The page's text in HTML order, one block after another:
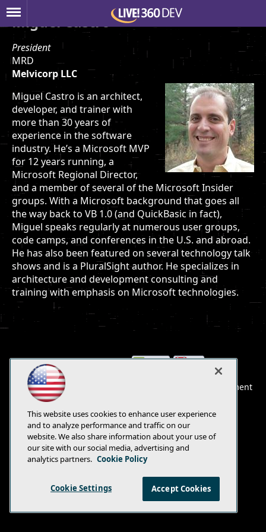
Miguel Castro
President
MRD
Melvicorp LLC
Miguel Castro is an architect,
developer, and trainer with
more than 30 years of
experience in the software
industry. He’s a Microsoft MVP
for 12 years running, a
Microsoft Regional Director,
and a member of several of the Microsoft Insider
groups. With a Microsoft background that goes all
the way back to VB 1.0 (and QuickBasic in fact),
Miguel speaks regularly at numerous user groups,
code camps, and conferences in the U.S. and abroad.
He has also been featured on several technology talk
shows and is a PluralSight author. He specializes in
architecture and development consulting and
training with emphasis on Microsoft technologies.
© 1105 Media, Inc.
Anti-Harassment
This website uses cookies to enhance user experience
and to analyze performance and traffic on our
website. We also share information about your use of
our site with our social media, advertising and
analytics partners. Cookie Policy
Cookie Settings Accept Cookies